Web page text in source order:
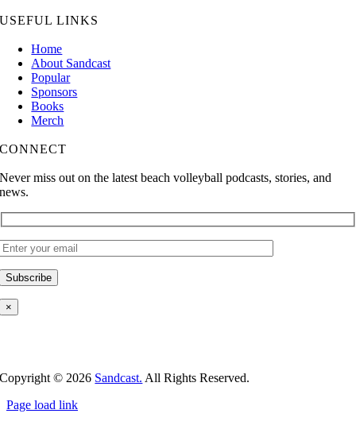
USEFUL LINKS
Home
About Sandcast
Popular
Sponsors
Books
Merch
CONNECT
Never miss out on the latest beach volleyball podcasts, stories, and
news.
×
Copyright © 2026 Sandcast. All Rights Reserved.
Page load link